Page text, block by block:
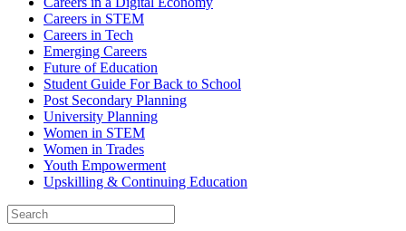
Careers in STEM
Careers in Tech
Emerging Careers
Future of Education
Student Guide For Back to School
Post Secondary Planning
University Planning
Women in STEM
Women in Trades
Youth Empowerment
Upskilling & Continuing Education